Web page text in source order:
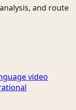
and route
video